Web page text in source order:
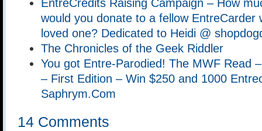
EntreCredits Raising Campaign – How
would you donate to a fellow EntreCarder
loved one? Dedicated to Heidi @
The Chronicles of the Geek Riddler
You got Entre-Parodied! The MWF Read
– First Edition – Win $250 and 1000
Saphrym.Com
14 Comments